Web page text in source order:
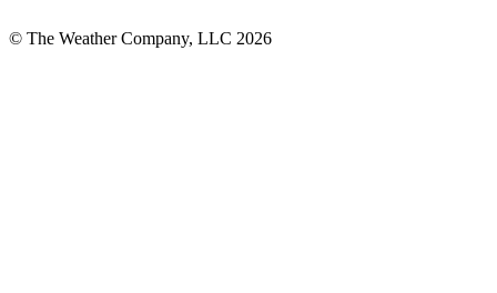
© The Weather Company, LLC 2026